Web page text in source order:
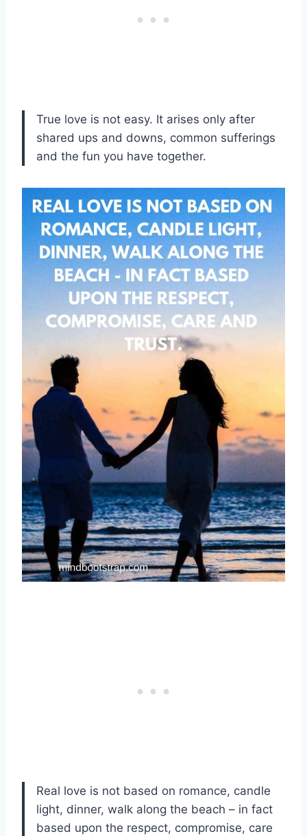
True love is not easy. It arises only after
shared ups and downs, common sufferings
and the fun you have together.
Real love is not based on romance, candle
light, dinner, walk along the beach – in fact
based upon the respect, compromise, care